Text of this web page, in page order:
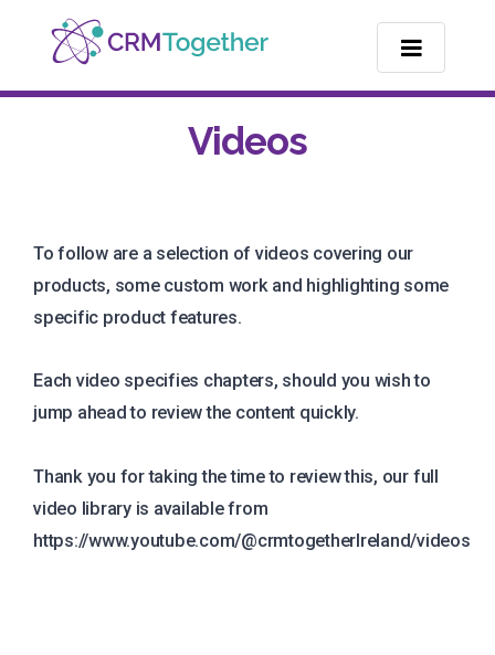
TOGGLE
Videos
To follow are a selection of videos covering our
products, some custom work and highlighting some
specific product features.
Each video specifies chapters, should you wish to
jump ahead to review the content quickly.
Thank you for taking the time to review this, our full
video library is available from
https://www.youtube.com/@crmtogetherIreland/videos